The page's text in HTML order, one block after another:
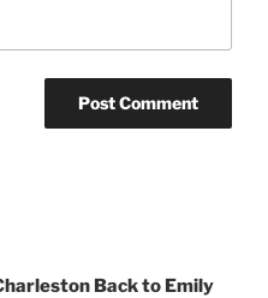
Back to Emily